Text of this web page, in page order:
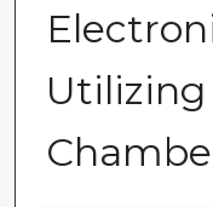
Utilizing